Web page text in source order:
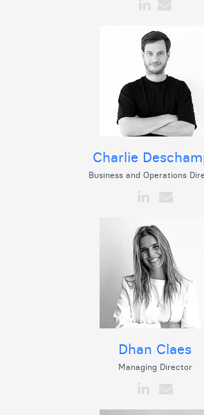
Charlie
Business and Operations
Dhan Claes
Managing Director